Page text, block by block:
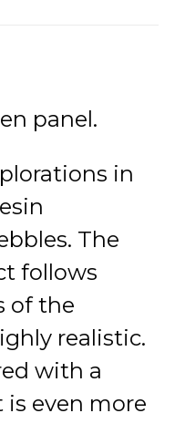
panel.
in
The
follows
of the
realistic.
with a
even more